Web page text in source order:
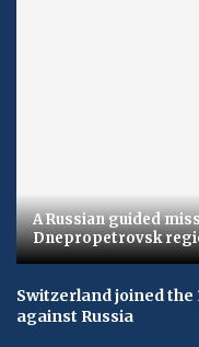
A Russian guided
Dnepropetrovsk
Switzerland joined the
against Russia